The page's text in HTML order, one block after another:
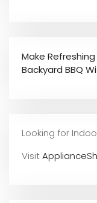
Make
Backyard BBQ
Looking for
Visit